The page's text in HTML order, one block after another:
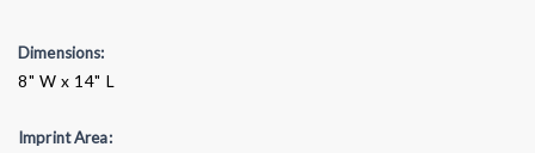
Dimensions:
8" W x 14" L
Imprint Area: